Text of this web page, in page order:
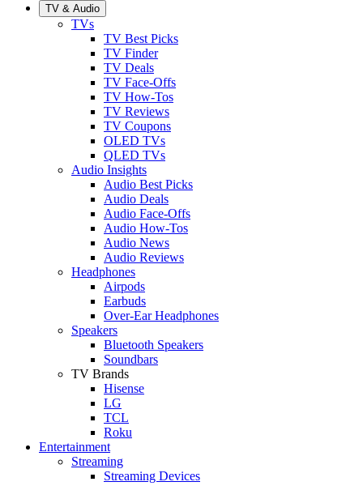
TV & Audio
TVs
TV Best Picks
TV Finder
TV Deals
TV Face-Offs
TV How-Tos
TV Reviews
TV Coupons
OLED TVs
QLED TVs
Audio Insights
Audio Best Picks
Audio Deals
Audio Face-Offs
Audio How-Tos
Audio News
Audio Reviews
Headphones
Airpods
Earbuds
Over-Ear Headphones
Speakers
Bluetooth Speakers
Soundbars
TV Brands
Hisense
LG
TCL
Roku
Entertainment
Streaming
Streaming Devices